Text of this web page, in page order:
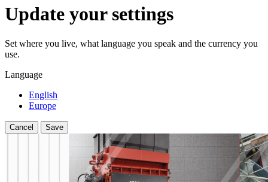
Update your settings
Set where you live, what language you speak and the currency you
use.
Language
English
Europe
Cancel Save